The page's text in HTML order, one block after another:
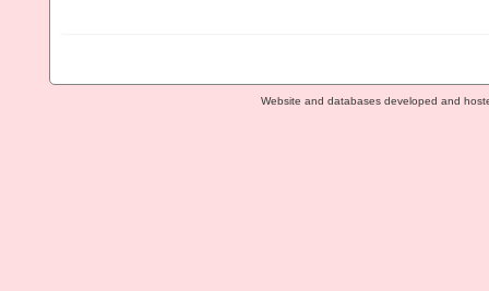
Website and databases developed and